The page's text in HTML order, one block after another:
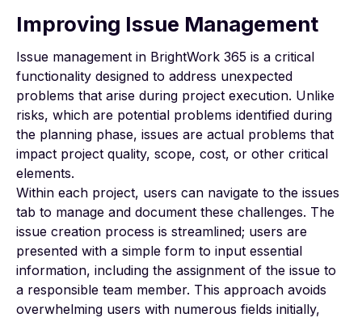
To view this video, please allow Functional
Cookie settings
Improving Issue Management
Issue management in BrightWork 365 is a critical
functionality designed to address unexpected
problems that arise during project execution. Unlike
risks, which are potential problems identified during
the planning phase, issues are actual problems that
impact project quality, scope, cost, or other critical
elements.
Within each project, users can navigate to the issues
tab to manage and document these challenges. The
issue creation process is streamlined; users are
presented with a simple form to input essential
information, including the assignment of the issue to
a responsible team member. This approach avoids
overwhelming users with numerous fields initially,